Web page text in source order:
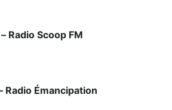
Radio Scoop FM
Radio Émancipation